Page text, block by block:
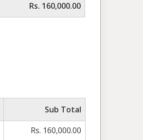
Rs. 160,000.00
Sub Total
Rs. 160,000.00